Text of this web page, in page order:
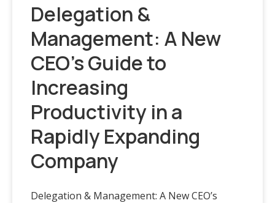
Delegation &
Management: A New
CEO’s Guide to
Increasing
Productivity in a
Rapidly Expanding
Company
Delegation & Management: A New CEO’s